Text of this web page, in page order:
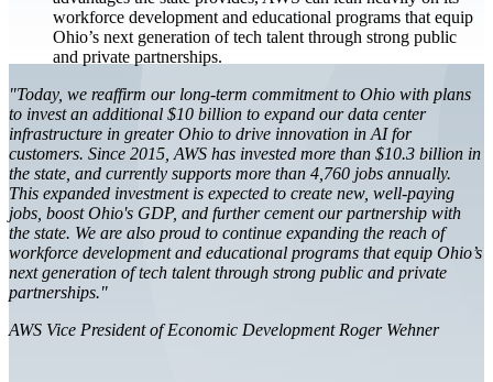
workforce development and educational programs that equip
Ohio’s next generation of tech talent through strong public
and private partnerships.
"Today, we reaffirm our long-term commitment to Ohio with plans
to invest an additional $10 billion to expand our data center
infrastructure in greater Ohio to drive innovation in AI for
customers. Since 2015, AWS has invested more than $10.3 billion in
the state, and currently supports more than 4,760 jobs annually.
This expanded investment is expected to create new, well-paying
jobs, boost Ohio's GDP, and further cement our partnership with
the state. We are also proud to continue expanding the reach of
workforce development and educational programs that equip Ohio’s
next generation of tech talent through strong public and private
partnerships."
AWS Vice President of Economic Development Roger Wehner